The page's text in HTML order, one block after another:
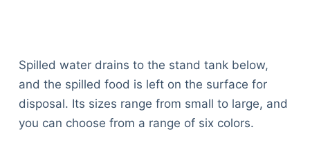
Spilled water drains to the stand tank below,
and the spilled food is left on the surface for
disposal. Its sizes range from small to large, and
you can choose from a range of six colors.